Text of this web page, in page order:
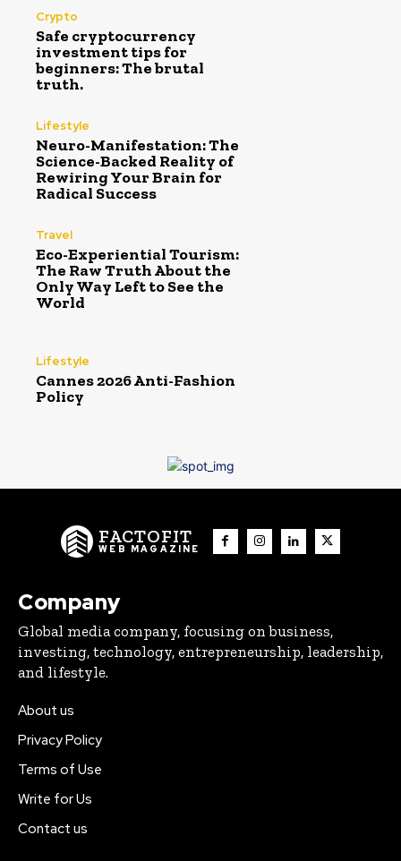
Crypto
Safe cryptocurrency
investment tips for
beginners: The brutal
truth.
Lifestyle
Neuro-Manifestation: The
Science-Backed Reality of
Rewiring Your Brain for
Radical Success
Travel
Eco-Experiential Tourism:
The Raw Truth About the
Only Way Left to See the
World
Lifestyle
Cannes 2026 Anti-Fashion
Policy
FACTOFIT
WEB MAGAZINE
Company
Global media company, focusing on business,
investing, technology, entrepreneurship, leadership,
and lifestyle.
About us
Privacy Policy
Terms of Use
Write for Us
Contact us